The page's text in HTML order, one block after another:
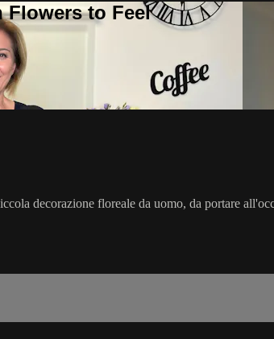
Flowers to Feel
decorazione floreale da uomo, da portare